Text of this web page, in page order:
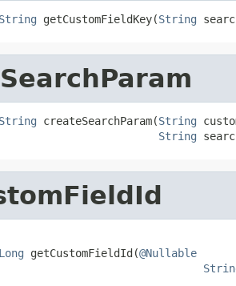
String getCustomFieldKey(String
String createSearchParam(String
String
Long getCustomFieldId(@Nullable